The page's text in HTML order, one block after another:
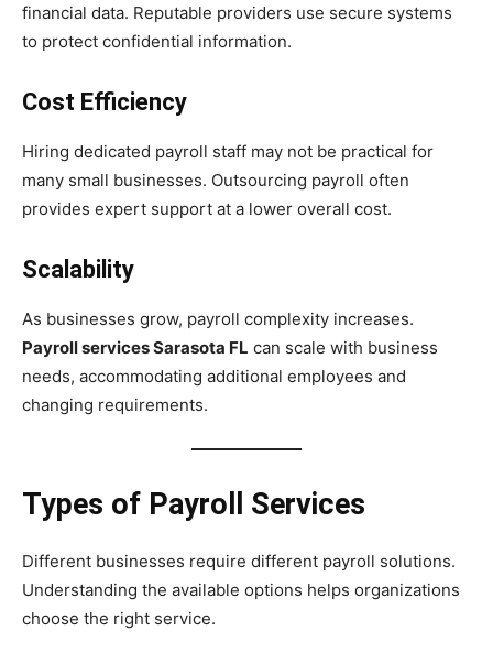
financial data. Reputable providers use secure systems
to protect confidential information.
Cost Efficiency
Hiring dedicated payroll staff may not be practical for
many small businesses. Outsourcing payroll often
provides expert support at a lower overall cost.
Scalability
As businesses grow, payroll complexity increases.
Payroll services Sarasota FL can scale with business
needs, accommodating additional employees and
changing requirements.
Types of Payroll Services
Different businesses require different payroll solutions.
Understanding the available options helps organizations
choose the right service.